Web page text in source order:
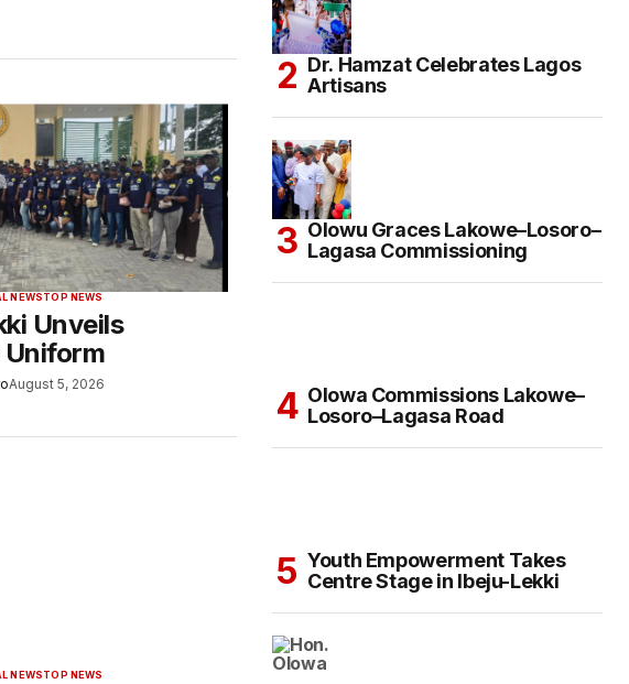
NEWSTOP NEWS
Unveils
Uniform
August 5, 2026
NEWSTOP NEWS
Dr. Hamzat Celebrates Lagos
Artisans
Olowu Graces Lakowe–Losoro–
Lagasa Commissioning
Olowa Commissions Lakowe–
Losoro–Lagasa Road
Youth Empowerment Takes
Centre Stage in Ibeju-Lekki